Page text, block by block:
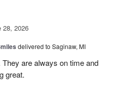
28, 2026
delivered to Saginaw, MI
are always on time and
great.